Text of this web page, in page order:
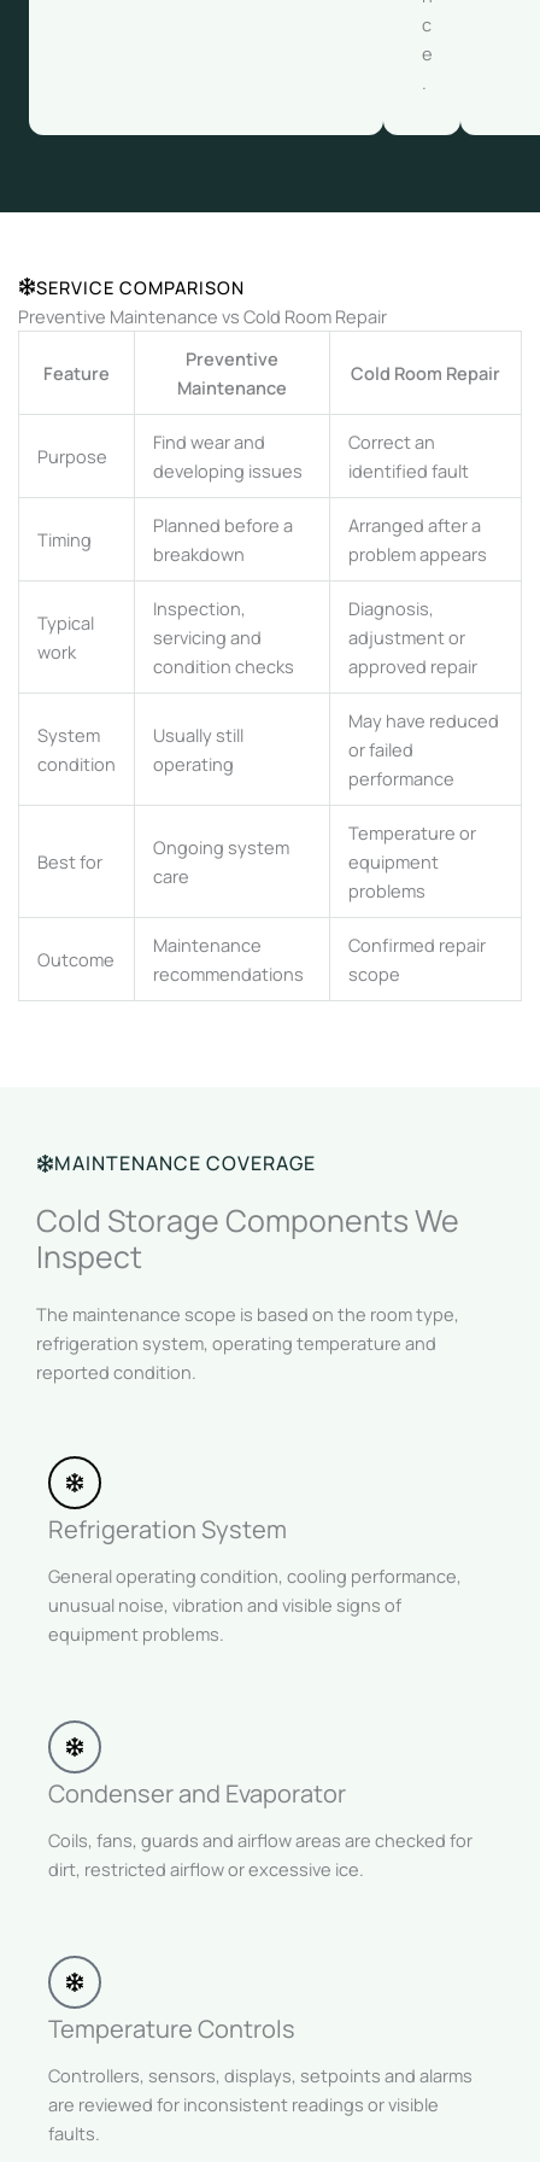
c
e
.
SERVICE COMPARISON
Preventive Maintenance vs Cold Room Repair
Feature
Preventive
Maintenance
Cold Room Repair
Purpose
Find wear and
developing issues
Correct an
identified fault
Timing
Planned before a
breakdown
Arranged after a
problem appears
Typical
work
Inspection,
servicing and
condition checks
Diagnosis,
adjustment or
approved repair
System
condition
Usually still
operating
May have reduced
or failed
performance
Best for
Ongoing system
care
Temperature or
equipment
problems
Outcome
Maintenance
recommendations
Confirmed repair
scope
MAINTENANCE COVERAGE
Cold Storage Components We
Inspect
The maintenance scope is based on the room type,
refrigeration system, operating temperature and
reported condition.
Refrigeration System
General operating condition, cooling performance,
unusual noise, vibration and visible signs of
equipment problems.
Condenser and Evaporator
Coils, fans, guards and airflow areas are checked for
dirt, restricted airflow or excessive ice.
Temperature Controls
Controllers, sensors, displays, setpoints and alarms
are reviewed for inconsistent readings or visible
faults.